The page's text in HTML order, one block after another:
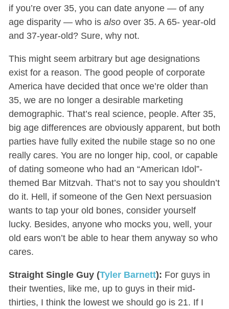
if you’re over 35, you can date anyone — of any
age disparity — who is alsoover 35. A 65- year-old
and 37-year-old? Sure, why not.
This might seem arbitrary but age designations
exist for a reason. The good people of corporate
America have decided that once we’re older than
35, we are no longer a desirable marketing
demographic. That’s real science, people. After 35,
big age differences are obviously apparent, but both
parties have fully exited the nubile stage so no one
really cares. You are no longer hip, cool, or capable
of dating someone who had an “American Idol”-
themed Bar Mitzvah. That’s not to say you shouldn’t
do it. Hell, if someone of the Gen Next persuasion
wants to tap your old bones, consider yourself
lucky. Besides, anyone who mocks you, well, your
old ears won’t be able to hear them anyway so who
cares.
Straight Single Guy (Tyler Barnett): For guys in
their twenties, like me, up to guys in their mid-
thirties, I think the lowest we should go is 21. If I